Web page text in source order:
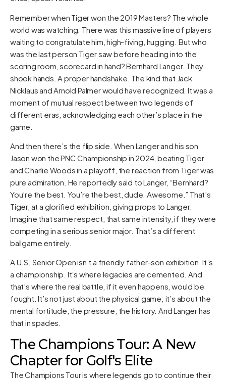
Remember when Tiger won the 2019 Masters? The whole
world was watching. There was this massive line of players
waiting to congratulate him, high-fiving, hugging. But who
was the last person Tiger saw before heading into the
scoring room, scorecard in hand? Bernhard Langer. They
shook hands. A proper handshake. The kind that Jack
Nicklaus and Arnold Palmer would have recognized. It was a
moment of mutual respect between two legends of
different eras, acknowledging each other’s place in the
game.
And then there’s the flip side. When Langer and his son
Jason won the PNC Championship in 2024, beating Tiger
and Charlie Woods in a playoff, the reaction from Tiger was
pure admiration. He reportedly said to Langer, “Bernhard?
You’re the best. You’re the best, dude. Awesome.” That’s
Tiger, at a glorified exhibition, giving props to Langer.
Imagine that same respect, that same intensity, if they were
competing in a serious senior major. That’s a different
ballgame entirely.
A U.S. Senior Open isn’t a friendly father-son exhibition. It’s
a championship. It’s where legacies are cemented. And
that’s where the real battle, if it even happens, would be
fought. It’s not just about the physical game; it’s about the
mental fortitude, the pressure, the history. And Langer has
that in spades.
The Champions Tour: A New
Chapter for Golf's Elite
The Champions Tour is where legends go to continue their